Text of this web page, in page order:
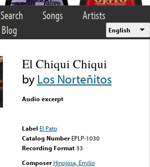
Search Songs
Artists
Blog English
El Chiqui Chiqui
byLos Norteñitos
Audio excerpt
Label El Pato
Catalog Number EPLP-1030
Recording Format33
Composer Hinojosa, Emilio